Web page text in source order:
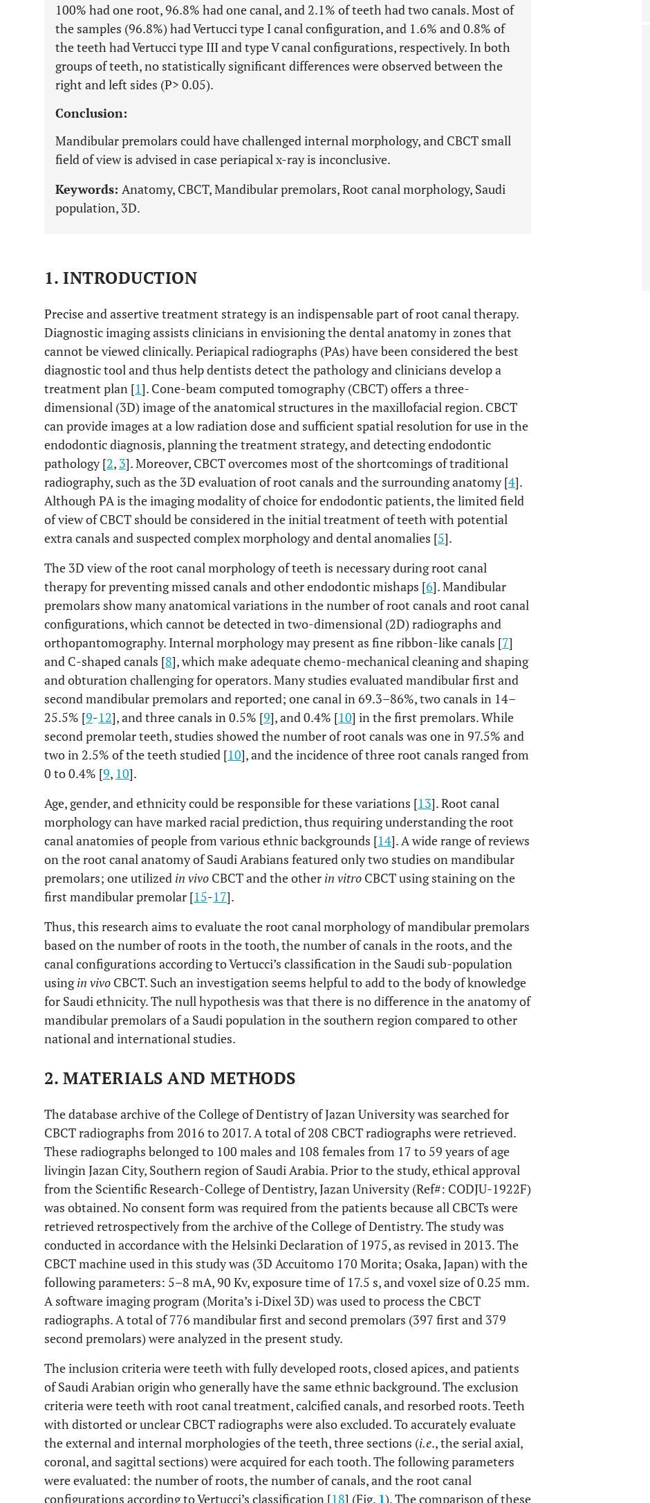
100% had one root, 96.8% had one canal, and 2.1% of teeth had two canals. Most of
the samples (96.8%) had Vertucci type I canal configuration, and 1.6% and 0.8% of
the teeth had Vertucci type III and type V canal configurations, respectively. In both
groups of teeth, no statistically significant differences were observed between the
right and left sides (P> 0.05).
Conclusion:
Mandibular premolars could have challenged internal morphology, and CBCT small
field of view is advised in case periapical x-ray is inconclusive.
Keywords: Anatomy, CBCT, Mandibular premolars, Root canal morphology, Saudi
population, 3D.
1. INTRODUCTION
Precise and assertive treatment strategy is an indispensable part of root canal therapy.
Diagnostic imaging assists clinicians in envisioning the dental anatomy in zones that
cannot be viewed clinically. Periapical radiographs (PAs) have been considered the best
diagnostic tool and thus help dentists detect the pathology and clinicians develop a
treatment plan [1]. Cone-beam computed tomography (CBCT) offers a three-
dimensional (3D) image of the anatomical structures in the maxillofacial region. CBCT
can provide images at a low radiation dose and sufficient spatial resolution for use in the
endodontic diagnosis, planning the treatment strategy, and detecting endodontic
pathology [2, 3]. Moreover, CBCT overcomes most of the shortcomings of traditional
radiography, such as the 3D evaluation of root canals and the surrounding anatomy [4].
Although PA is the imaging modality of choice for endodontic patients, the limited field
of view of CBCT should be considered in the initial treatment of teeth with potential
extra canals and suspected complex morphology and dental anomalies [5].
The 3D view of the root canal morphology of teeth is necessary during root canal
therapy for preventing missed canals and other endodontic mishaps [6]. Mandibular
premolars show many anatomical variations in the number of root canals and root canal
configurations, which cannot be detected in two-dimensional (2D) radiographs and
orthopantomography. Internal morphology may present as fine ribbon-like canals [7]
and C-shaped canals [8], which make adequate chemo-mechanical cleaning and shaping
and obturation challenging for operators. Many studies evaluated mandibular first and
second mandibular premolars and reported; one canal in 69.3–86%, two canals in 14–
25.5% [9-12], and three canals in 0.5% [9], and 0.4% [10] in the first premolars. While
second premolar teeth, studies showed the number of root canals was one in 97.5% and
two in 2.5% of the teeth studied [10], and the incidence of three root canals ranged from
0 to 0.4% [9, 10].
Age, gender, and ethnicity could be responsible for these variations [13]. Root canal
morphology can have marked racial prediction, thus requiring understanding the root
canal anatomies of people from various ethnic backgrounds [14]. A wide range of reviews
on the root canal anatomy of Saudi Arabians featured only two studies on mandibular
premolars; one utilized in vivo CBCT and the other in vitro CBCT using staining on the
first mandibular premolar [15-17].
Thus, this research aims to evaluate the root canal morphology of mandibular premolars
based on the number of roots in the tooth, the number of canals in the roots, and the
canal configurations according to Vertucci’s classification in the Saudi sub-population
usingin vivo CBCT. Such an investigation seems helpful to add to the body of knowledge
for Saudi ethnicity. The null hypothesis was that there is no difference in the anatomy of
mandibular premolars of a Saudi population in the southern region compared to other
national and international studies.
2. MATERIALS AND METHODS
The database archive of the College of Dentistry of Jazan University was searched for
CBCT radiographs from 2016 to 2017. A total of 208 CBCT radiographs were retrieved.
These radiographs belonged to 100 males and 108 females from 17 to 59 years of age
livingin Jazan City, Southern region of Saudi Arabia. Prior to the study, ethical approval
from the Scientific Research-College of Dentistry, Jazan University (Ref#: CODJU-1922F)
was obtained. No consent form was required from the patients because all CBCTs were
retrieved retrospectively from the archive of the College of Dentistry. The study was
conducted in accordance with the Helsinki Declaration of 1975, as revised in 2013. The
CBCT machine used in this study was (3D Accuitomo 170 Morita; Osaka, Japan) with the
following parameters: 5–8 mA, 90 Kv, exposure time of 17.5 s, and voxel size of 0.25 mm.
A software imaging program (Morita’s i‐Dixel 3D) was used to process the CBCT
radiographs. A total of 776 mandibular first and second premolars (397 first and 379
second premolars) were analyzed in the present study.
The inclusion criteria were teeth with fully developed roots, closed apices, and patients
of Saudi Arabian origin who generally have the same ethnic background. The exclusion
criteria were teeth with root canal treatment, calcified canals, and resorbed roots. Teeth
with distorted or unclear CBCT radiographs were also excluded. To accurately evaluate
the external and internal morphologies of the teeth, three sections (i.e., the serial axial,
coronal, and sagittal sections) were acquired for each tooth. The following parameters
were evaluated: the number of roots, the number of canals, and the root canal
configurations according to Vertucci’s classification [18] (Fig. 1). The comparison of these